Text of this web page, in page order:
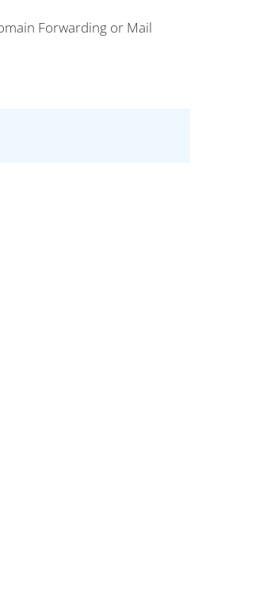
Forwarding or Mail